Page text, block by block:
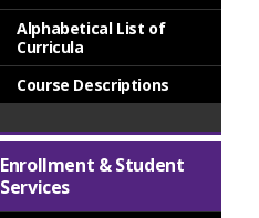
Alphabetical List of
Curricula
Course Descriptions
Enrollment & Student
Services